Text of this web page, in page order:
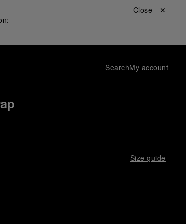
Close ✕
SearchMy account
Size guide